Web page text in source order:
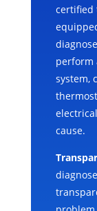
certified
perform
system,
cause.